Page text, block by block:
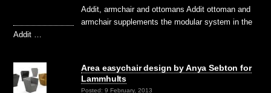
Addit, armchair and ottomans Addit ottoman and
armchair supplements the modular system in the
Addit …
Area easychair design by Anya Sebton for
Lammhults
Posted: 9 February, 2013